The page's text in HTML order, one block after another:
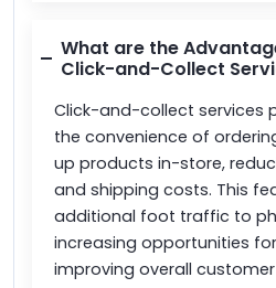
What are the
Click-and-Collect
Click-and-collect services
the convenience of
up products in-store,
and shipping costs. This
additional foot traffic to
increasing opportunities
improving overall